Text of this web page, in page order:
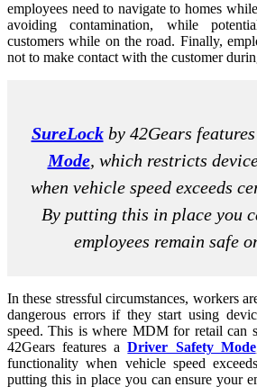
employees need to navigate to homes
avoiding contamination, while
customers while on the road. Finally,
not to make contact with the customer
SureLockby 42Gears
Mode, which restricts
when vehicle speed exceeds
By putting this in place you
employees remain safe
In these stressful circumstances, workers
dangerous errors if they start using
speed. This is where MDM for retail can
42Gears features aDriver Safety Mode
functionality when vehicle speed
putting this in place you can ensure your